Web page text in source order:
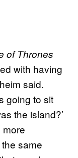
of Thrones
with having
said.
going to sit
the island?’
same